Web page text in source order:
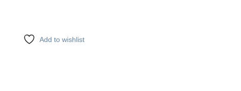
Add to wishlist